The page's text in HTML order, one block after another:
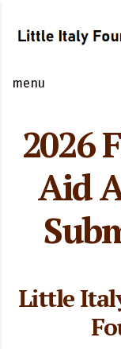
menu
2026
Aid
Little